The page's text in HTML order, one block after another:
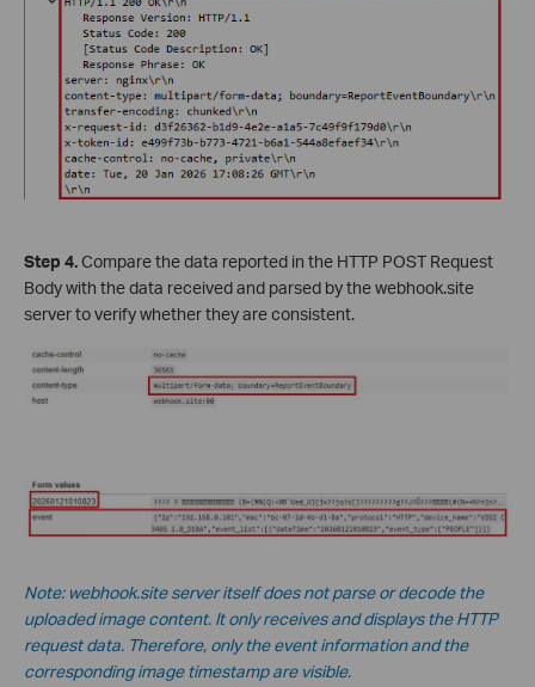
Step 4.Compare the data reported in the HTTP POST Request
Body with the data received and parsed by the webhook.site
server to verify whether they are consistent.
Note: webhook.site server itself does not parse or decode the
uploaded image content. It only receives and displays the HTTP
request data. Therefore, only the event information and the
corresponding image timestamp are visible.